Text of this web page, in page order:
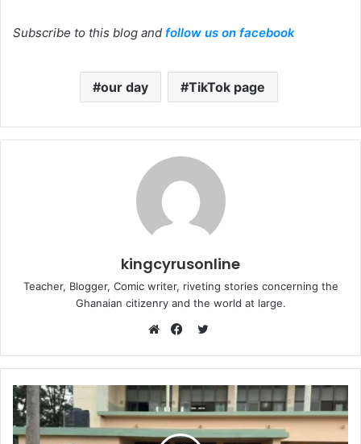
Subscribe to this blog and follow us on facebook
our day TikTok page
kingcyrusonline
Teacher, Blogger, Comic writer, riveting stories concerning the
Ghanaian citizenry and the world at large.
Twitter